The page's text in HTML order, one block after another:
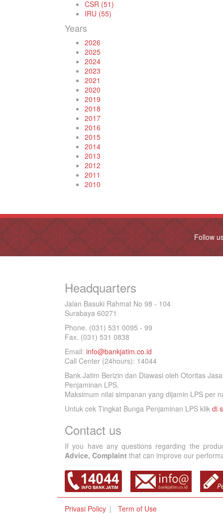
CSR (51)
IRU (55)
Years
2026
2025
2024
2023
2021
2020
2019
2018
2017
2016
2015
2014
2013
2012
2011
2010
Follow
Headquarters
Jalan Basuki Rahmat No 98 - 104
Surabaya 60271
Phone. (031) 531 0095 - 99
Fax. (031) 531 0838
Email: info@bankjatim.co.id
Call Center (24hours): 14044
Bank Jatim Berizin dan Diawasi oleh Otoritas
Penjaminan LPS.
Maksimum nilai simpanan yang dijamin LPS per
Untuk cek Tingkat Bunga Penjaminan LPS klik di
Contact us
If you have any questions regarding the
Advice, Complaint that can improve our
Privasi Policy Term of Use